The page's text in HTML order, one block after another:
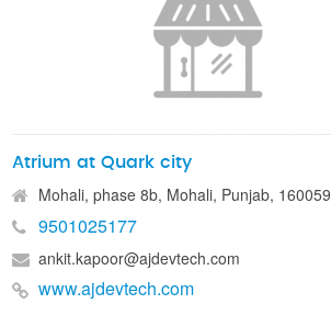
Atrium at Quark city
Mohali, phase 8b, Mohali, Punjab, 160059
9501025177
ankit.kapoor@ajdevtech.com
www.ajdevtech.com